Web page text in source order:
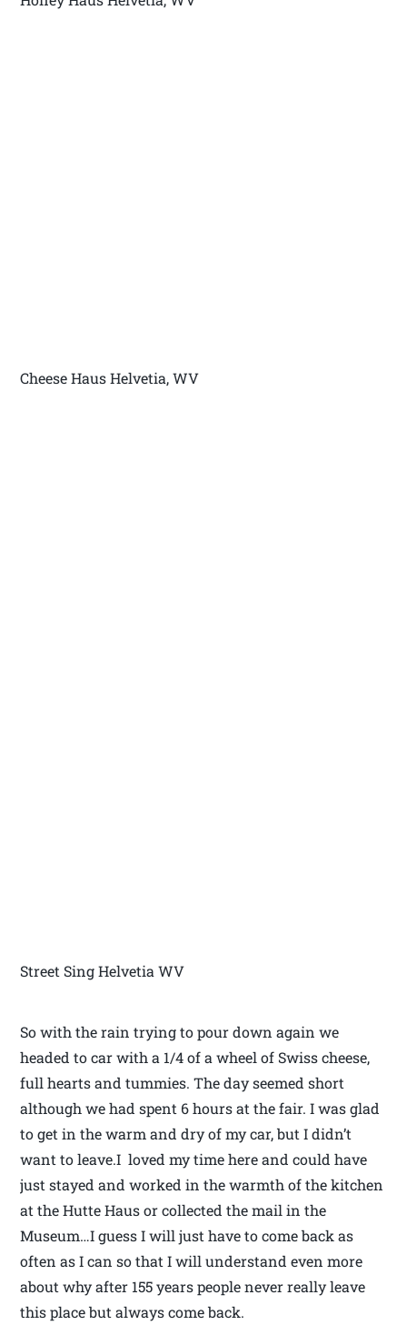
Cheese Haus Helvetia, WV
Street Sing Helvetia WV
So with the rain trying to pour down again we
headed to car with a 1/4 of a wheel of Swiss cheese,
full hearts and tummies. The day seemed short
although we had spent 6 hours at the fair. I was glad
to get in the warm and dry of my car, but I didn’t
want to leave.I loved my time here and could have
just stayed and worked in the warmth of the kitchen
at the Hutte Haus or collected the mail in the
Museum…I guess I will just have to come back as
often as I can so that I will understand even more
about why after 155 years people never really leave
this place but always come back.